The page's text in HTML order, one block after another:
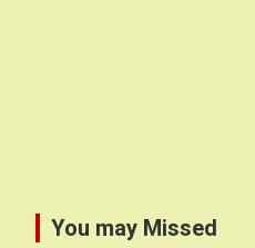
You may Missed